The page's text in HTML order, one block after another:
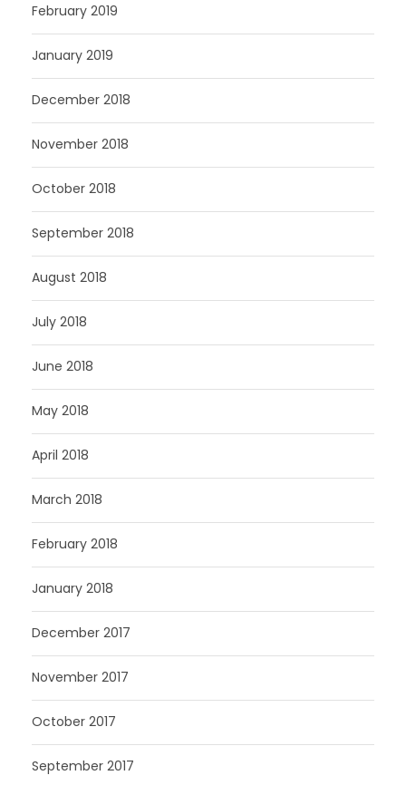
February 2019
January 2019
December 2018
November 2018
October 2018
September 2018
August 2018
July 2018
June 2018
May 2018
April 2018
March 2018
February 2018
January 2018
December 2017
November 2017
October 2017
September 2017